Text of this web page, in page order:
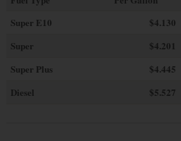
Super E10
$4.130
Super
$4.201
Super Plus
$4.445
Diesel
$5.527